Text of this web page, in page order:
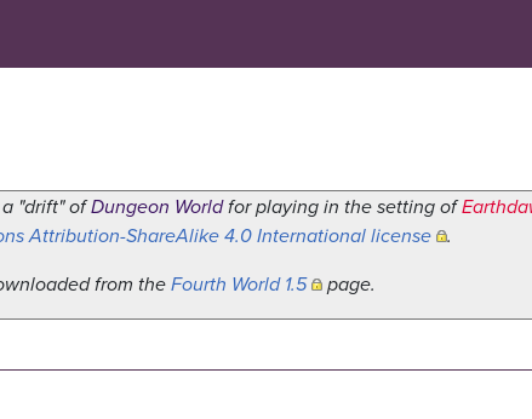
"drift" ofDungeon Worldfor playing in the setting of
Attribution-ShareAlike 4.0 International license .
from theFourth World 1.5 page.